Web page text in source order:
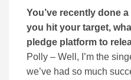
You’ve recently done
you hit your target,
pledge platform to
Polly – Well, I’m the
we’ve had so much